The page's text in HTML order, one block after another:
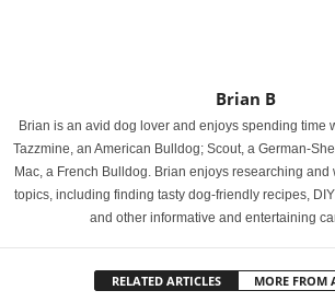
Brian B
Brian is an avid dog lover and enjoys spending time
Tazzmine, an American Bulldog; Scout, a German-
Mac, a French Bulldog. Brian enjoys researching and
topics, including finding tasty dog-friendly recipes,
and other informative and entertaining
RELATED ARTICLES MORE FROM